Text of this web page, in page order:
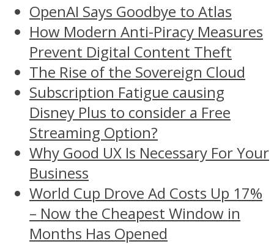
OpenAI Says Goodbye to Atlas
How Modern Anti-Piracy Measures
Prevent Digital Content Theft
The Rise of the Sovereign Cloud
Subscription Fatigue causing
Disney Plus to consider a Free
Streaming Option?
Why Good UX Is Necessary For Your
Business
World Cup Drove Ad Costs Up 17%
– Now the Cheapest Window in
Months Has Opened